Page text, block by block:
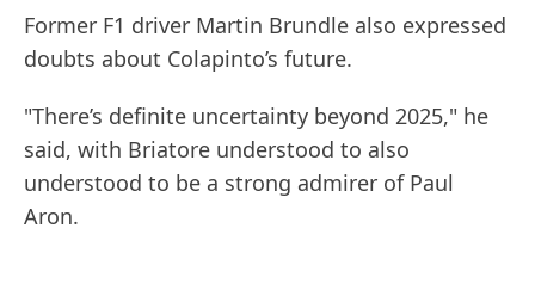
Former F1 driver Martin Brundle also expressed
doubts about Colapinto’s future.
"There’s definite uncertainty beyond 2025," he
said, with Briatore understood to also
understood to be a strong admirer of Paul
Aron.